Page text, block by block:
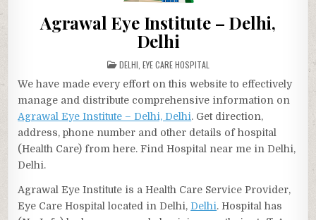
Agrawal Eye Institute – Delhi,
Delhi
POSTED
IN
DELHI EYE CARE HOSPITAL
We have made every effort on this website to effectively
manage and distribute comprehensive information on
Agrawal Eye Institute – Delhi, Delhi. Get direction,
address, phone number and other details of hospital
(Health Care) from here. Find Hospital near me in Delhi,
Delhi.
Agrawal Eye Institute is a Health Care Service Provider,
Eye Care Hospital located in Delhi, Delhi. Hospital has